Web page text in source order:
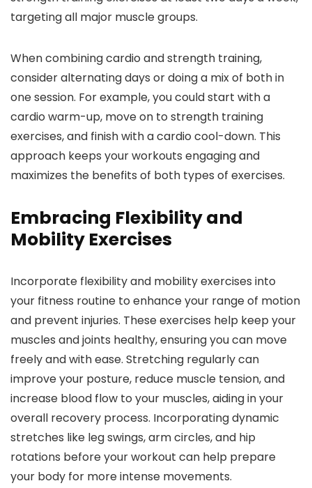
targeting all major muscle groups.
When combining cardio and strength training,
consider alternating days or doing a mix of both in
one session. For example, you could start with a
cardio warm-up, move on to strength training
exercises, and finish with a cardio cool-down. This
approach keeps your workouts engaging and
maximizes the benefits of both types of exercises.
Embracing Flexibility and
Mobility Exercises
Incorporate flexibility and mobility exercises into
your fitness routine to enhance your range of motion
and prevent injuries. These exercises help keep your
muscles and joints healthy, ensuring you can move
freely and with ease. Stretching regularly can
improve your posture, reduce muscle tension, and
increase blood flow to your muscles, aiding in your
overall recovery process. Incorporating dynamic
stretches like leg swings, arm circles, and hip
rotations before your workout can help prepare
your body for more intense movements.